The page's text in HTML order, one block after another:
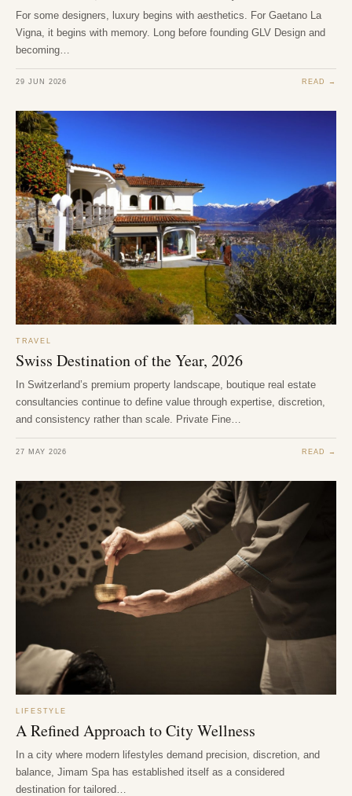
For some designers, luxury begins with aesthetics. For Gaetano La
Vigna, it begins with memory. Long before founding GLV Design and
becoming…
29 JUN 2026 READ →
TRAVEL
Swiss Destination of the Year, 2026
In Switzerland’s premium property landscape, boutique real estate
consultancies continue to define value through expertise, discretion,
and consistency rather than scale. Private Fine…
27 MAY 2026 READ →
LIFESTYLE
A Refined Approach to City Wellness
In a city where modern lifestyles demand precision, discretion, and
balance, Jimam Spa has established itself as a considered
destination for tailored…